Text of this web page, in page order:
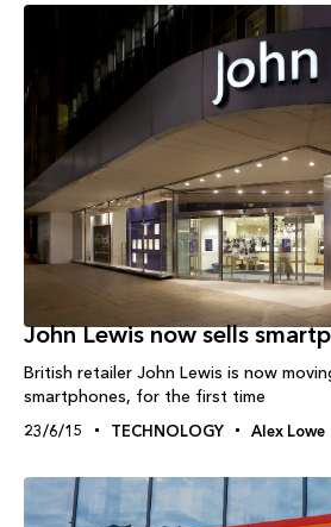
John Lewis now sells
British retailer John Lewis is now
smartphones, for the first time
23/6/15 TECHNOLOGY Alex Lowe